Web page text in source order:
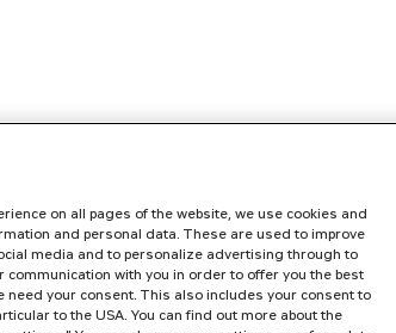
on all pages of the website, we use cookies and
and personal data. These are used to improve
media and to personalize advertising through to
with you in order to offer you the best
need your consent. This also includes your consent to
to the USA. You can find out more about the